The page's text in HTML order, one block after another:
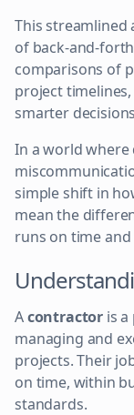
This streamlined
of back-and-
comparisons of
project
smarter
In a world where
simple shift in
mean the
runs on time
Acontractor is
managing and
projects. Their
on time, within
standards.